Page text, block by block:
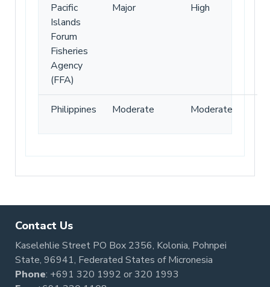
Pacific
Islands
Forum
Fisheries
Agency
(FFA)
Major High
Philippines Moderate Moderate
Contact Us
Kaselehlie Street PO Box 2356, Kolonia, Pohnpei
State, 96941, Federated States of Micronesia
Phone: +691 320 1992 or320 1993